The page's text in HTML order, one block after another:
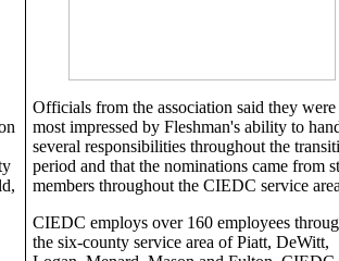
Officials from the association said they were
most impressed by Fleshman's ability to
several responsibilities throughout the
period and that the nominations came from
members throughout the CIEDC service
CIEDC employs over 160 employees
the six-county service area of Piatt, DeWitt,